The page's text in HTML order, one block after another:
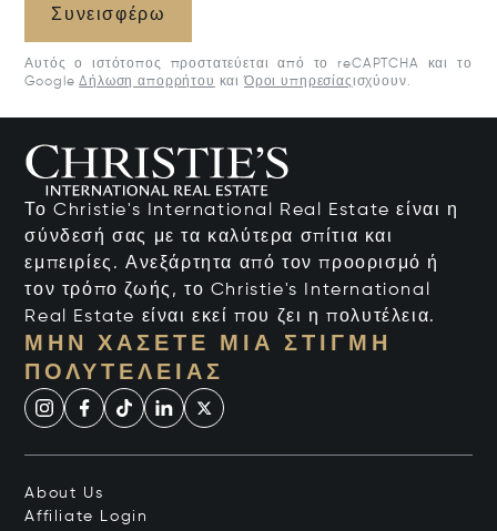
Συνεισφέρω
Αυτός ο ιστότοπος προστατεύεται από το reCAPTCHA και το
Google Δήλωση απορρήτου καιΌροι υπηρεσίαςισχύουν.
Το Christie's International Real Estate είναι η
σύνδεσή σας με τα καλύτερα σπίτια και
εμπειρίες. Ανεξάρτητα από τον προορισμό ή
τον τρόπο ζωής, το Christie's International
Real Estate είναι εκεί που ζει η πολυτέλεια.
ΜΗΝ ΧΆΣΕΤΕ ΜΙΑ ΣΤΙΓΜΉ
ΠΟΛΥΤΈΛΕΙΑΣ
About Us
Affiliate Login